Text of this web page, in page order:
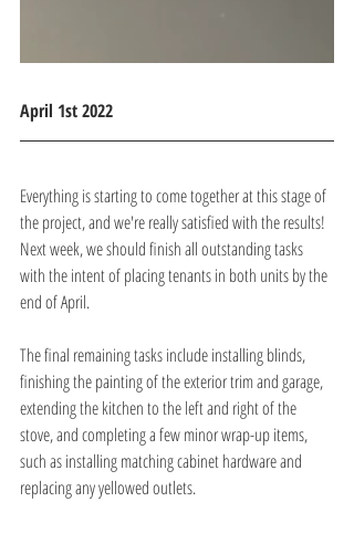
April 1st 2022
Everything is starting to come together at this stage of
the project, and we're really satisfied with the results!
Next week, we should finish all outstanding tasks
with the intent of placing tenants in both units by the
end of April.
The final remaining tasks include installing blinds,
finishing the painting of the exterior trim and garage,
extending the kitchen to the left and right of the
stove, and completing a few minor wrap-up items,
such as installing matching cabinet hardware and
replacing any yellowed outlets.